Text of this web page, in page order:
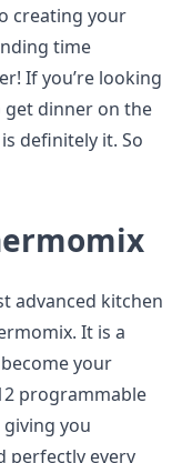
creating your
time
If you’re looking
get dinner on the
definitely it. So
advanced kitchen
It is a
your
programmable
you
perfectly every